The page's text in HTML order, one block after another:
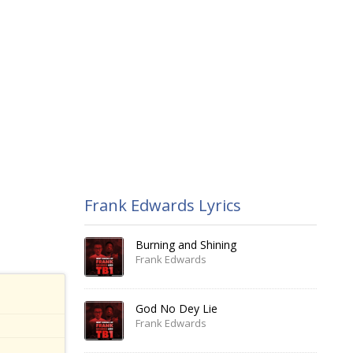
Frank Edwards Lyrics
Burning and Shining
Frank Edwards
God No Dey Lie
Frank Edwards